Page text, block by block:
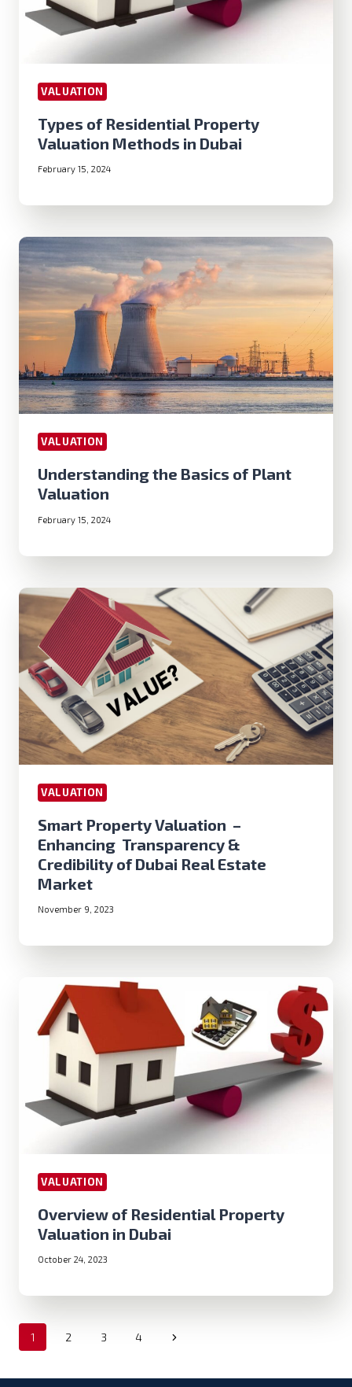
VALUATION
Types of Residential Property
Valuation Methods in Dubai
February 15, 2024
VALUATION
Understanding the Basics of Plant
Valuation
February 15, 2024
VALUATION
Smart Property Valuation –
Enhancing Transparency &
Credibility of Dubai Real Estate
Market
November 9, 2023
VALUATION
Overview of Residential Property
Valuation in Dubai
October 24, 2023
Page
navigation
1 2 3 4
Next